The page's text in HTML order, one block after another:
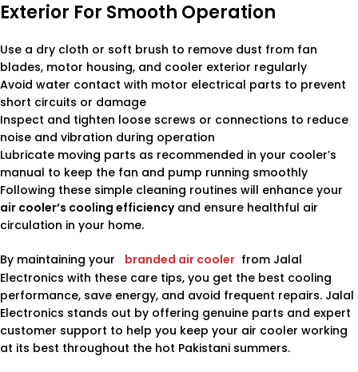
Exterior For Smooth Operation
Use a dry cloth or soft brush to remove dust from fan
blades, motor housing, and cooler exterior regularly
Avoid water contact with motor electrical parts to prevent
short circuits or damage
Inspect and tighten loose screws or connections to reduce
noise and vibration during operation
Lubricate moving parts as recommended in your cooler’s
manual to keep the fan and pump running smoothly
Following these simple cleaning routines will enhance your
air cooler’s cooling efficiencyand ensure healthful air
circulation in your home.
By maintaining your branded air cooler from Jalal
Electronics with these care tips, you get the best cooling
performance, save energy, and avoid frequent repairs. Jalal
Electronics stands out by offering genuine parts and expert
customer support to help you keep your air cooler working
at its best throughout the hot Pakistani summers.